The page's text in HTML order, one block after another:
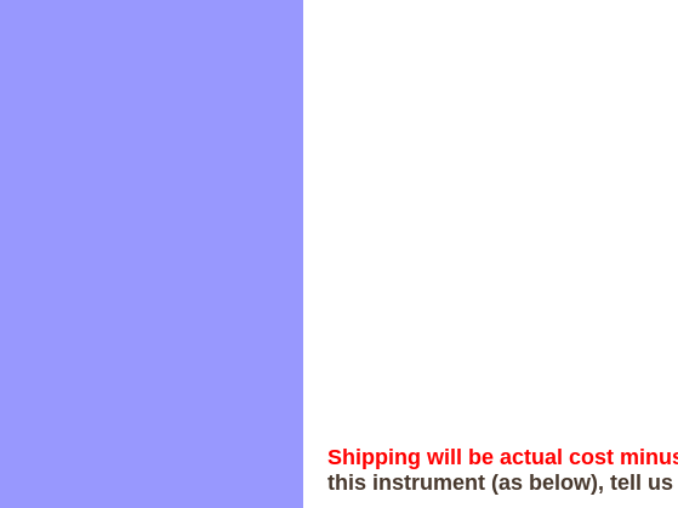
Shipping will be actual cost
this instrument (as below), tell